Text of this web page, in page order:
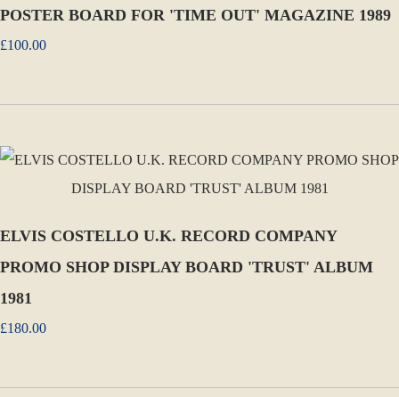
POSTER BOARD FOR 'TIME OUT' MAGAZINE 1989
£100.00
ELVIS COSTELLO U.K. RECORD COMPANY
PROMO SHOP DISPLAY BOARD 'TRUST' ALBUM
1981
£180.00